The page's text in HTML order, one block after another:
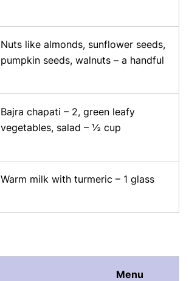
Nuts like almonds, sunflower seeds,
pumpkin seeds, walnuts – a handful
Bajra chapati – 2, green leafy
vegetables, salad – ½ cup
Warm milk with turmeric – 1 glass
Menu